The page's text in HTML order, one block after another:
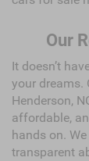
Our
It doesn’t
your dreams.
Henderson,
affordable,
hands on.
transparent